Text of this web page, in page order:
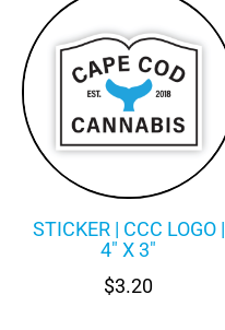
STICKER | CCC LOGO |
4″ X 3″
$3.20